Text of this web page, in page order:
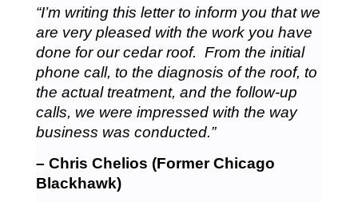
“I’m writing this letter to inform you that we
are very pleased with the work you have
done for our cedar roof. From the initial
phone call, to the diagnosis of the roof, to
the actual treatment, and the follow-up
calls, we were impressed with the way
business was conducted.”
– Chris Chelios (Former Chicago
Blackhawk)